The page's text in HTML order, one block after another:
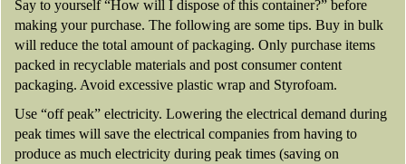
Say to yourself “How will I dispose of this container?” before
making your purchase. The following are some tips. Buy in bulk
will reduce the total amount of packaging. Only purchase items
packed in recyclable materials and post consumer content
packaging. Avoid excessive plastic wrap and Styrofoam.
Use “off peak” electricity. Lowering the electrical demand during
peak times will save the electrical companies from having to
produce as much electricity during peak times (saving on